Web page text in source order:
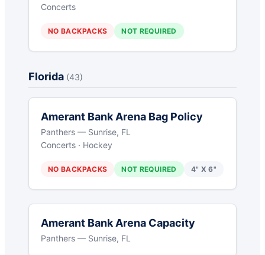
Concerts
NO BACKPACKS NOT REQUIRED
Florida (43)
Amerant Bank Arena Bag Policy
Panthers — Sunrise, FL
Concerts · Hockey
NO BACKPACKS NOT REQUIRED 4" X 6"
Amerant Bank Arena Capacity
Panthers — Sunrise, FL